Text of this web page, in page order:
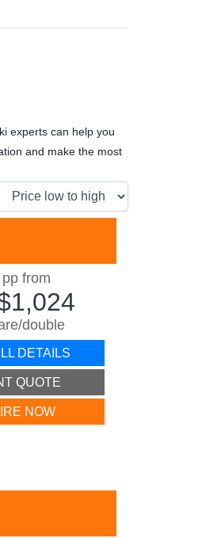
experts can help you
and make the most
from
double
DETAILS
QUOTE
NOW